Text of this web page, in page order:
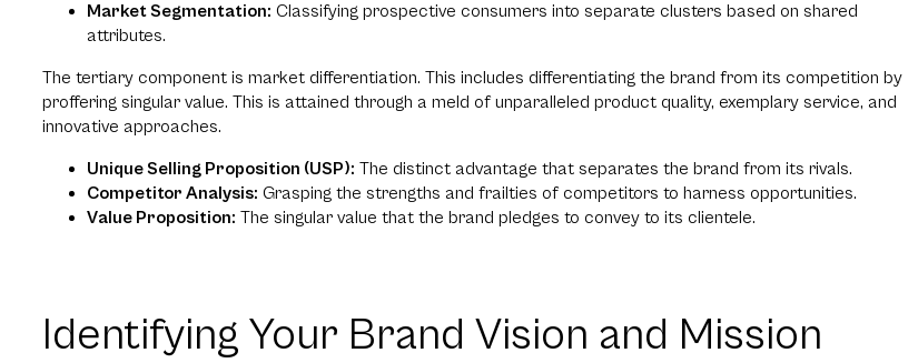
Market Segmentation: Classifying prospective consumers into separate clusters based on shared
attributes.
The tertiary component is market differentiation. This includes differentiating the brand from its competition by
proffering singular value. This is attained through a meld of unparalleled product quality, exemplary service, and
innovative approaches.
Unique Selling Proposition (USP): The distinct advantage that separates the brand from its rivals.
Competitor Analysis: Grasping the strengths and frailties of competitors to harness opportunities.
Value Proposition: The singular value that the brand pledges to convey to its clientele.
Identifying Your Brand Vision and Mission